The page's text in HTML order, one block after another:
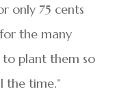
only 75 cents
the many
to plant them so
the time.”